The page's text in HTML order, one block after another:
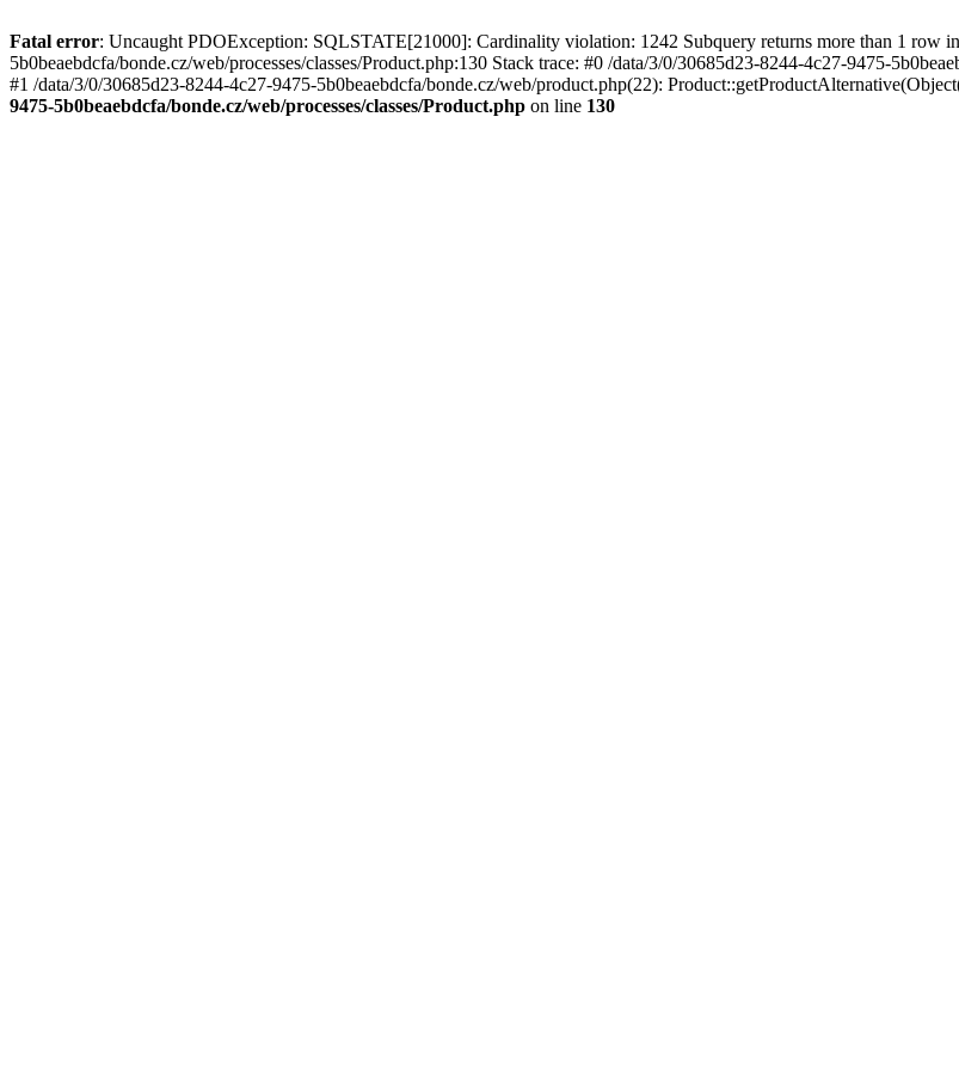
Fatal error: Uncaught PDOException: SQLSTATE[21000]: Cardinality violation: 1242 Subquery returns more than 1 row
5b0beaebdcfa/bonde.cz/web/processes/classes/Product.php:130 Stack trace: #0 /data/3/0/30685d23-8244-4c27-9475-
#1 /data/3/0/30685d23-8244-4c27-9475-5b0beaebdcfa/bonde.cz/web/product.php(22):
9475-5b0beaebdcfa/bonde.cz/web/processes/classes/Product.php on line 130